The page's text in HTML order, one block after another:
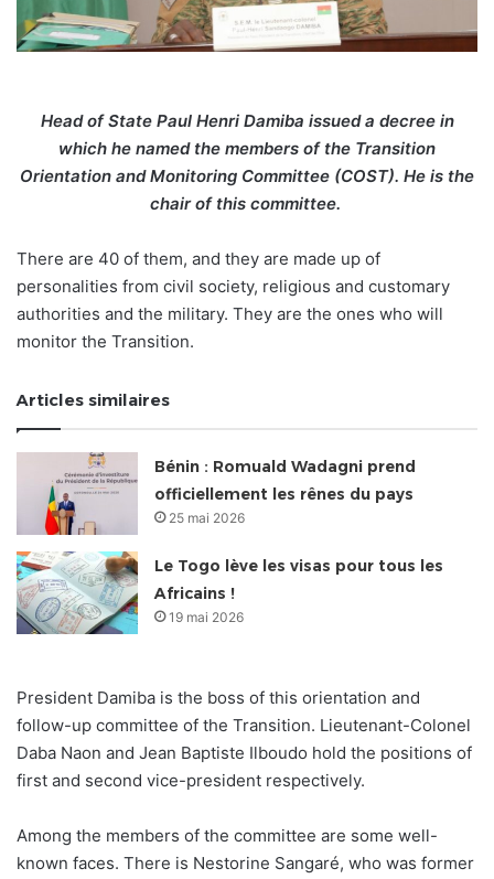
Head of State Paul Henri Damiba issued a decree in
which he named the members of the Transition
Orientation and Monitoring Committee (COST). He is the
chair of this committee.
There are 40 of them, and they are made up of
personalities from civil society, religious and customary
authorities and the military. They are the ones who will
monitor the Transition.
Articles similaires
Bénin : Romuald Wadagni prend
officiellement les rênes du pays
25 mai 2026
Le Togo lève les visas pour tous les
Africains !
19 mai 2026
President Damiba is the boss of this orientation and
follow-up committee of the Transition. Lieutenant-Colonel
Daba Naon and Jean Baptiste Ilboudo hold the positions of
first and second vice-president respectively.
Among the members of the committee are some well-
known faces. There is Nestorine Sangaré, who was former